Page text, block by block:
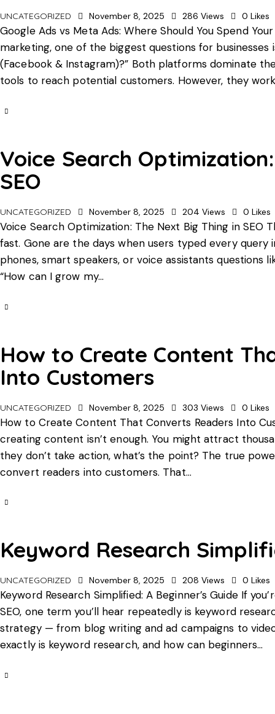
UNCATEGORIZED November 8, 2025 286 Views 0 Likes
Google Ads vs Meta Ads: Where Should You Spend
marketing, one of the biggest questions for businesses
(Facebook & Instagram)?” Both platforms dominate
tools to reach potential customers. However, they
Voice Search
SEO
UNCATEGORIZED November 8, 2025 204 Views 0 Likes
Voice Search Optimization: The Next Big Thing in
fast. Gone are the days when users typed every query
phones, smart speakers, or voice assistants questions
“How can I grow my…
How to Create Content
Into Customers
UNCATEGORIZED November 8, 2025 303 Views 0 Likes
How to Create Content That Converts Readers Into
creating content isn’t enough. You might attract
they don’t take action, what’s the point? The true
convert readers into customers. That…
Keyword Research
UNCATEGORIZED November 8, 2025 208 Views 0 Likes
Keyword Research Simplified: A Beginner’s Guide If
SEO, one term you’ll hear repeatedly is keyword
strategy — from blog writing and ad campaigns to
exactly is keyword research, and how can beginners…